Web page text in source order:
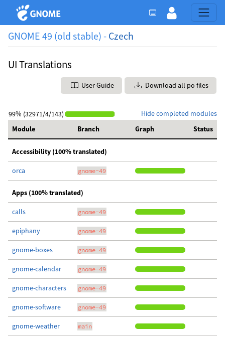
GNOME 49 (old stable) - Czech
UI Translations
User Guide Download all po files
Hide completed modules
99% (32971/4/143)
Module
Branch Graph Status
Accessibility (100% translated)
orca gnome-49
Apps (100% translated)
calls gnome-49
epiphany gnome-49
gnome-boxes gnome-49
gnome-calendar gnome-49
gnome-characters gnome-49
gnome-software gnome-49
gnome-weather main